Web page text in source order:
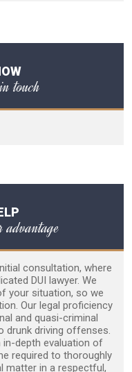
touch
advantage
consultation, where
DUI lawyer. We
your situation, so we
Our legal proficiency
and quasi-criminal
drunk driving offenses.
in-depth evaluation of
required to thoroughly
matter in a respectful,